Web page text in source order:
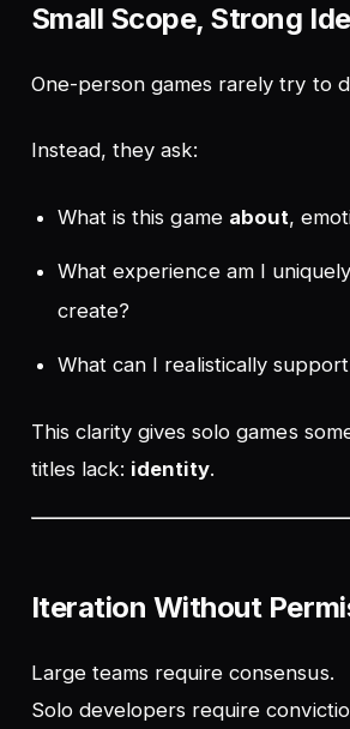
Small Scope, Strong
One-person games rarely try to
Instead, they ask:
What is this game about,
What experience am I
create?
What can I realistically
This clarity gives solo games
titles lack: identity.
Iteration Without
Large teams require consensus.
Solo developers require